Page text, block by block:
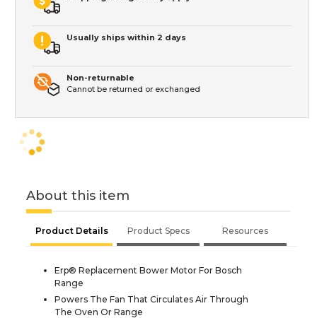
Usually ships within 2 days
Non-returnable
Cannot be returned or exchanged
About this item
Product Details Product Specs Resources
Erp® Replacement Bower Motor For Bosch
Range
Powers The Fan That Circulates Air Through
The Oven Or Range